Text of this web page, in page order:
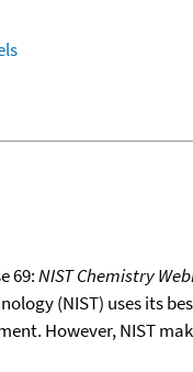
69:NIST Chemistry
(NIST) uses its
However, NIST